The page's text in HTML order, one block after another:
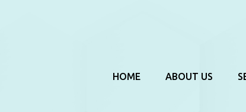
HOME ABOUT US